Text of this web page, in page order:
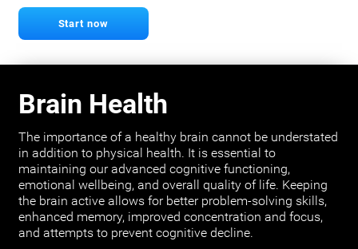
Start now
Brain Health
The importance of a healthy brain cannot be understated
in addition to physical health. It is essential to
maintaining our advanced cognitive functioning,
emotional wellbeing, and overall quality of life. Keeping
the brain active allows for better problem-solving skills,
enhanced memory, improved concentration and focus,
and attempts to prevent cognitive decline.